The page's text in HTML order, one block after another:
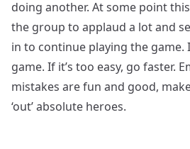
doing another. At some point
the group to applaud a lot and
in to continue playing the game.
game. If it’s too easy, go faster.
mistakes are fun and good,
‘out’ absolute heroes.